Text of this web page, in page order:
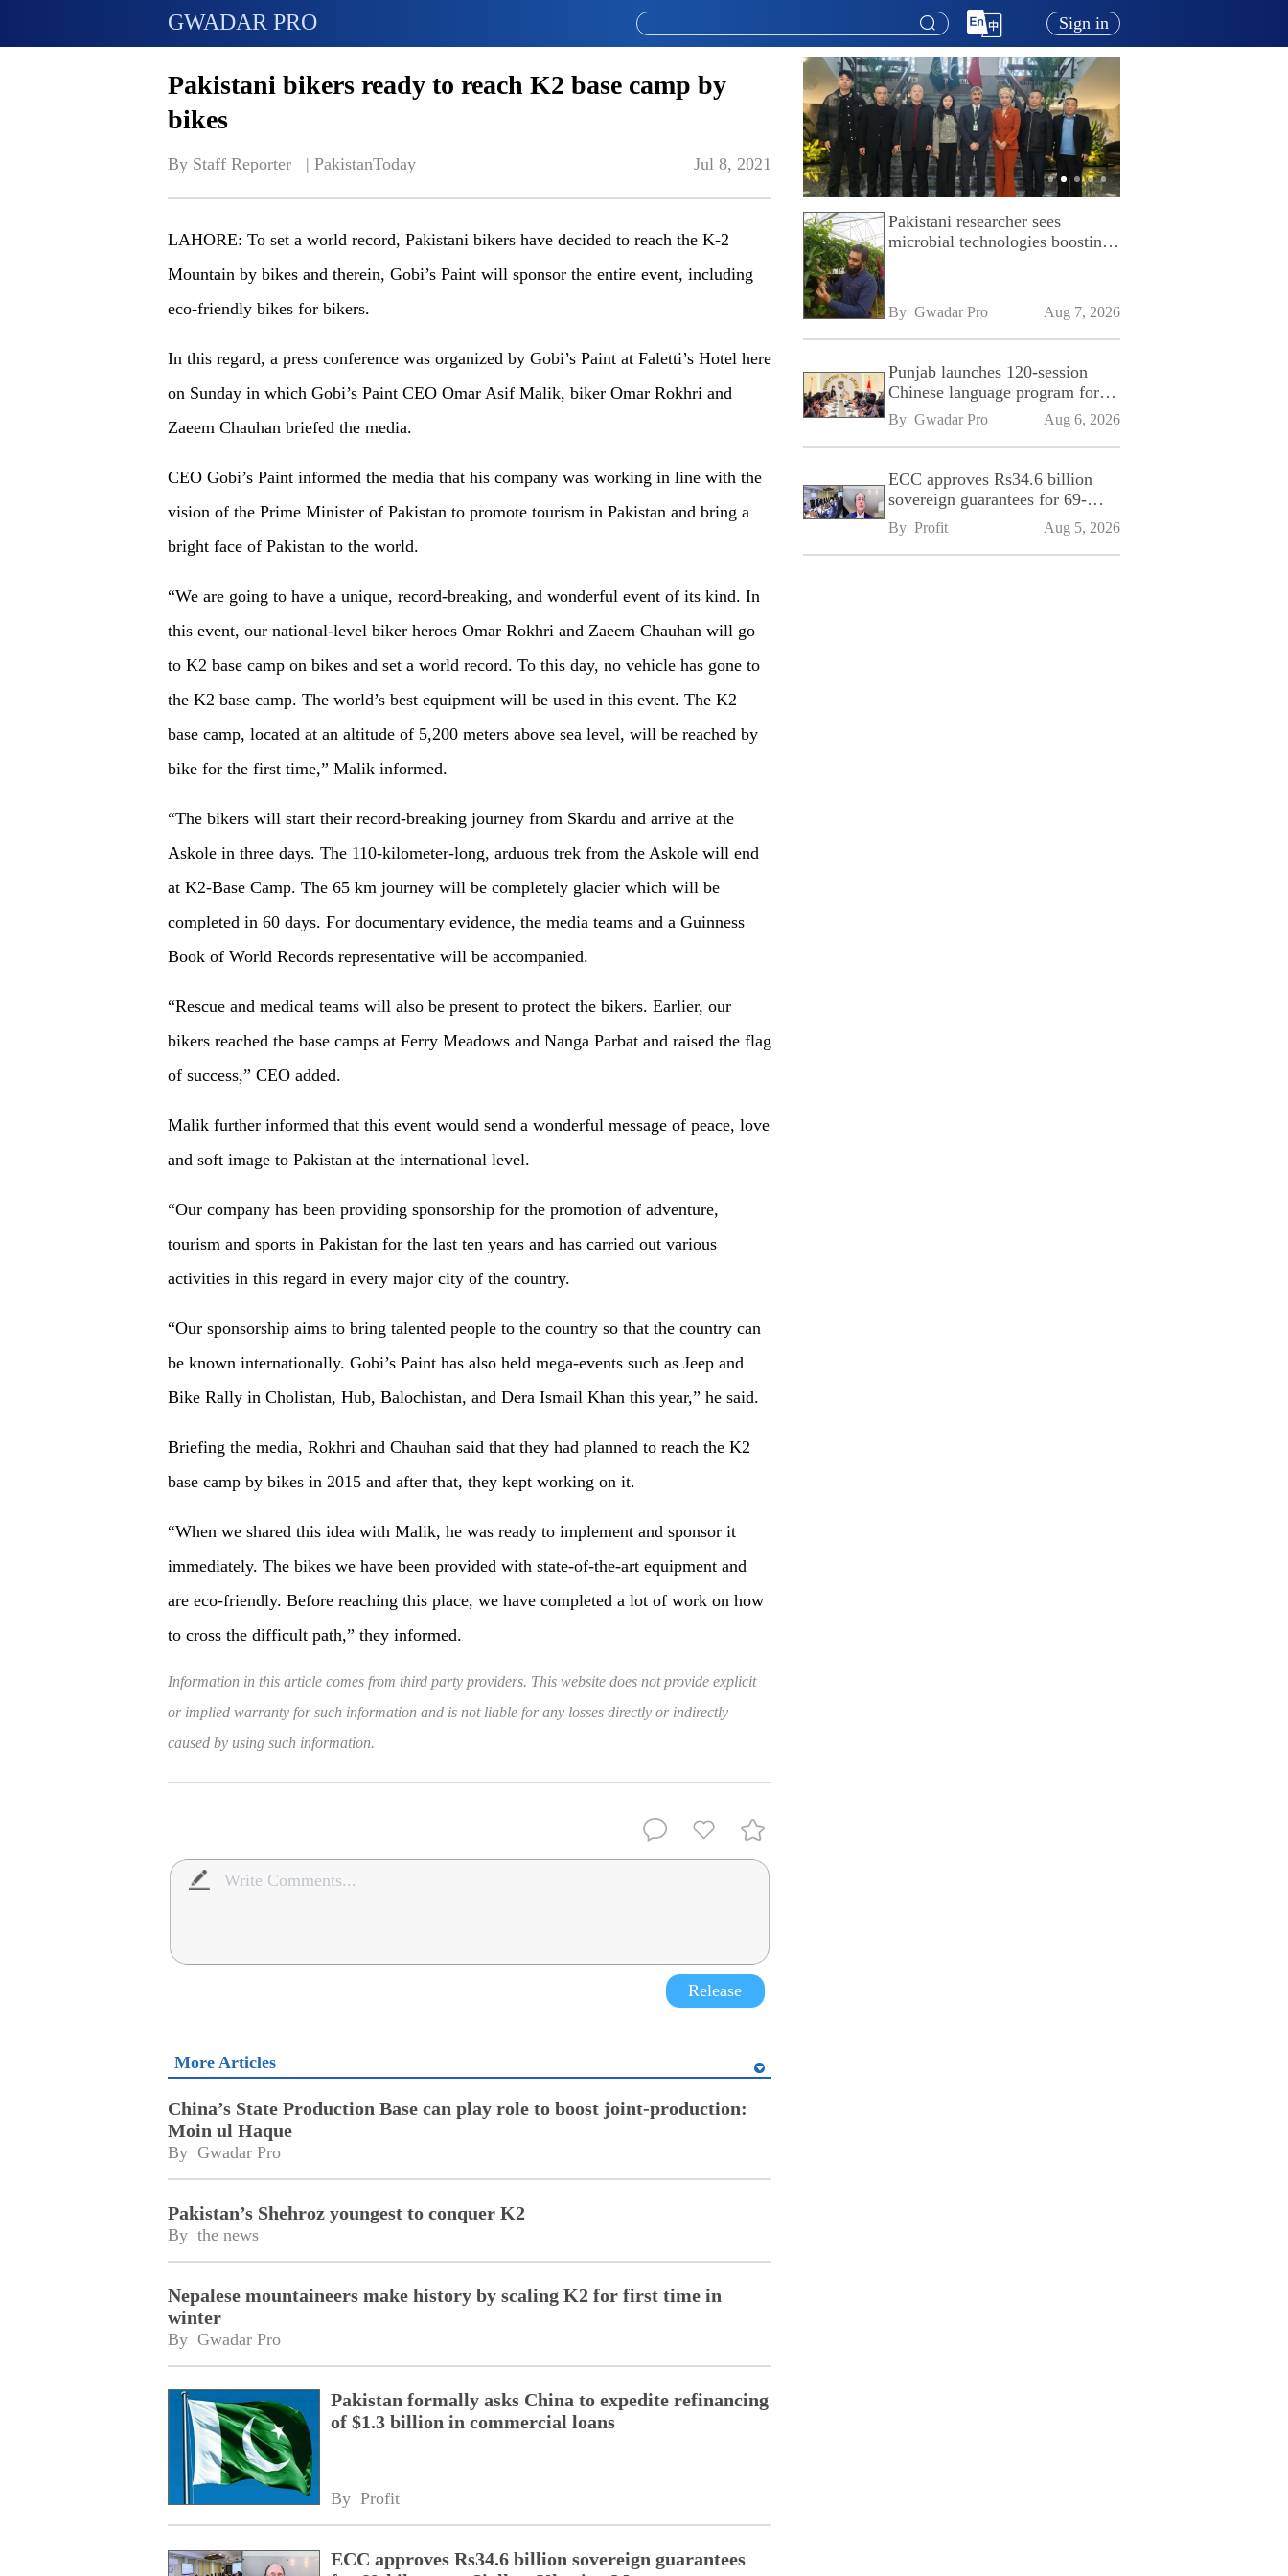
GWADAR PRO Sign in
Pakistani bikers ready to reach K2 base camp by
bikes
By Staff Reporter   | PakistanToday Jul 8, 2021
LAHORE: To set a world record, Pakistani bikers have decided to reach the K-2
Mountain by bikes and therein, Gobi’s Paint will sponsor the entire event, including
eco-friendly bikes for bikers.
In this regard, a press conference was organized by Gobi’s Paint at Faletti’s Hotel here
on Sunday in which Gobi’s Paint CEO Omar Asif Malik, biker Omar Rokhri and
Zaeem Chauhan briefed the media.
CEO Gobi’s Paint informed the media that his company was working in line with the
vision of the Prime Minister of Pakistan to promote tourism in Pakistan and bring a
bright face of Pakistan to the world.
“We are going to have a unique, record-breaking, and wonderful event of its kind. In
this event, our national-level biker heroes Omar Rokhri and Zaeem Chauhan will go
to K2 base camp on bikes and set a world record. To this day, no vehicle has gone to
the K2 base camp. The world’s best equipment will be used in this event. The K2
base camp, located at an altitude of 5,200 meters above sea level, will be reached by
bike for the first time,” Malik informed.
“The bikers will start their record-breaking journey from Skardu and arrive at the
Askole in three days. The 110-kilometer-long, arduous trek from the Askole will end
at K2-Base Camp. The 65 km journey will be completely glacier which will be
completed in 60 days. For documentary evidence, the media teams and a Guinness
Book of World Records representative will be accompanied.
“Rescue and medical teams will also be present to protect the bikers. Earlier, our
bikers reached the base camps at Ferry Meadows and Nanga Parbat and raised the flag
of success,” CEO added.
Malik further informed that this event would send a wonderful message of peace, love
and soft image to Pakistan at the international level.
“Our company has been providing sponsorship for the promotion of adventure,
tourism and sports in Pakistan for the last ten years and has carried out various
activities in this regard in every major city of the country.
“Our sponsorship aims to bring talented people to the country so that the country can
be known internationally. Gobi’s Paint has also held mega-events such as Jeep and
Bike Rally in Cholistan, Hub, Balochistan, and Dera Ismail Khan this year,” he said.
Briefing the media, Rokhri and Chauhan said that they had planned to reach the K2
base camp by bikes in 2015 and after that, they kept working on it.
“When we shared this idea with Malik, he was ready to implement and sponsor it
immediately. The bikes we have been provided with state-of-the-art equipment and
are eco-friendly. Before reaching this place, we have completed a lot of work on how
to cross the difficult path,” they informed.
Information in this article comes from third party providers. This website does not provide explicit
or implied warranty for such information and is not liable for any losses directly or indirectly
caused by using such information.
Release
More Articles
China’s State Production Base can play role to boost joint-production:
Moin ul Haque
By Gwadar Pro
Pakistan’s Shehroz youngest to conquer K2
By the news
Nepalese mountaineers make history by scaling K2 for first time in
winter
By Gwadar Pro
Pakistan formally asks China to expedite refinancing
of $1.3 billion in commercial loans
By Profit
ECC approves Rs34.6 billion sovereign guarantees
Pakistani researcher sees
microbial technologies boosting
By Gwadar Pro Aug 7, 2026
Punjab launches 120-session
Chinese language program for
SPU
By Gwadar Pro Aug 6, 2026
ECC approves Rs34.6 billion
sovereign guarantees for 69-
kilometre Sialkot-Kharian
Motorway
By Profit Aug 5, 2026